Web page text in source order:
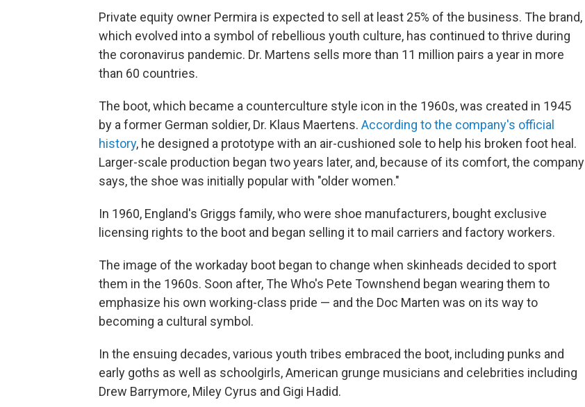
Private equity owner Permira is expected to sell at least 25% of the business. The brand,
which evolved into a symbol of rebellious youth culture, has continued to thrive during
the coronavirus pandemic. Dr. Martens sells more than 11 million pairs a year in more
than 60 countries.
The boot, which became a counterculture style icon in the 1960s, was created in 1945
by a former German soldier, Dr. Klaus Maertens. According to the company's official
history, he designed a prototype with an air-cushioned sole to help his broken foot heal.
Larger-scale production began two years later, and, because of its comfort, the company
says, the shoe was initially popular with "older women."
In 1960, England's Griggs family, who were shoe manufacturers, bought exclusive
licensing rights to the boot and began selling it to mail carriers and factory workers.
The image of the workaday boot began to change when skinheads decided to sport
them in the 1960s. Soon after, The Who's Pete Townshend began wearing them to
emphasize his own working-class pride — and the Doc Marten was on its way to
becoming a cultural symbol.
In the ensuing decades, various youth tribes embraced the boot, including punks and
early goths as well as schoolgirls, American grunge musicians and celebrities including
Drew Barrymore, Miley Cyrus and Gigi Hadid.